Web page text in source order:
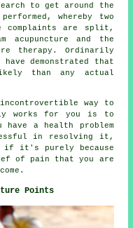
to get around the
whereby two
complaints are split,
acupuncture and the
therapy. Ordinarily
demonstrated that
than any actual
way to
works for you is to
a health problem
in resolving it,
if it's purely because
of pain that you are
Points